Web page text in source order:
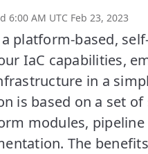
6:00 AM UTC Feb 23, 2023
platform-based,
IaC capabilities,
in a
is based on a set
modules,
The